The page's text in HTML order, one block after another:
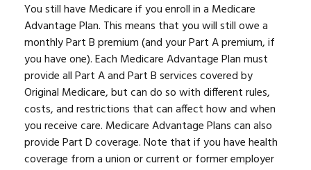
You still have Medicare if you enroll in a Medicare
Advantage Plan. This means that you will still owe a
monthly Part B premium (and your Part A premium, if
you have one). Each Medicare Advantage Plan must
provide all Part A and Part B services covered by
Original Medicare, but can do so with different rules,
costs, and restrictions that can affect how and when
you receive care. Medicare Advantage Plans can also
provide Part D coverage. Note that if you have health
coverage from a union or current or former employer